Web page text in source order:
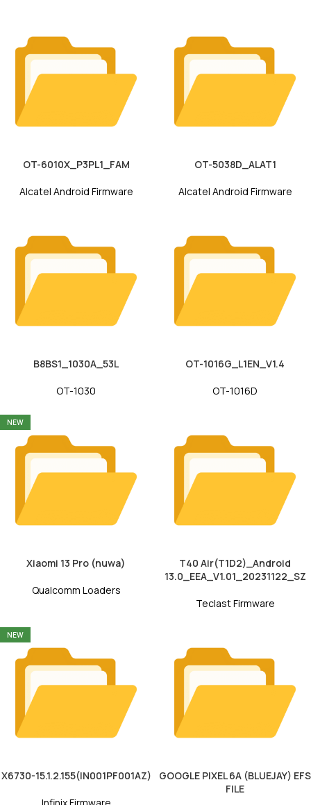
OT-6010X_P3PL1_FAM
Alcatel Android Firmware
OT-5038D_ALAT1
Alcatel Android Firmware
B8BS1_1030A_53L
OT-1030
OT-1016G_L1EN_V1.4
OT-1016D
NEW
Xiaomi 13 Pro (nuwa)
Qualcomm Loaders
T40 Air(T1D2)_Android
13.0_EEA_V1.01_20231122_SZ
Teclast Firmware
NEW
X6730-15.1.2.155(IN001PF001AZ)
GOOGLE PIXEL 6A (BLUEJAY) EFS
FILE